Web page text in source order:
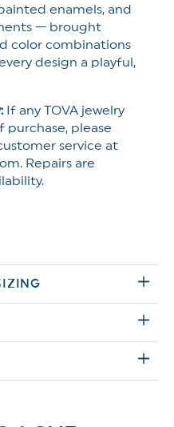
enamels, and
— brought
color combinations
design a playful,
If any TOVA jewelry
purchase, please
service at
Repairs are